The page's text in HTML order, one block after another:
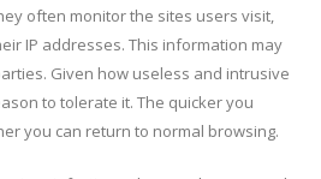
often monitor the sites users visit,
IP addresses. This information may
Given how useless and intrusive
to tolerate it. The quicker you
you can return to normal browsing.